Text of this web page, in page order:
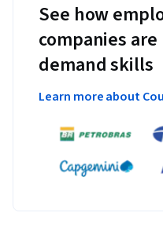
See how
companies
demand skills
Learn more about